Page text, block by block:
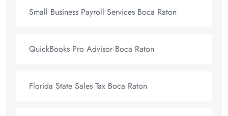
Small Business Payroll Services Boca Raton
QuickBooks Pro Advisor Boca Raton
Florida State Sales Tax Boca Raton